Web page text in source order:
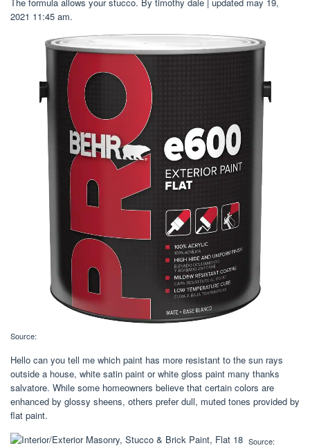
2021 11:45 am.
Source:
Hello can you tell me which paint has more resistant to the sun rays
outside a house, white satin paint or white gloss paint many thanks
salvatore. While some homeowners believe that certain colors are
enhanced by glossy sheens, others prefer dull, muted tones provided by
flat paint.
Source: